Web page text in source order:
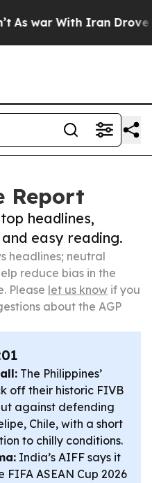
With Iran Drove oil
Report
headlines,
easy reading.
headlines; neutral
reduce bias in the
Please let us know if you
about the AGP
The Philippines’
off their historic FIVB
against defending
Chile, with a short
to chilly conditions.
India’s AIFF says it
ASEAN Cup 2026